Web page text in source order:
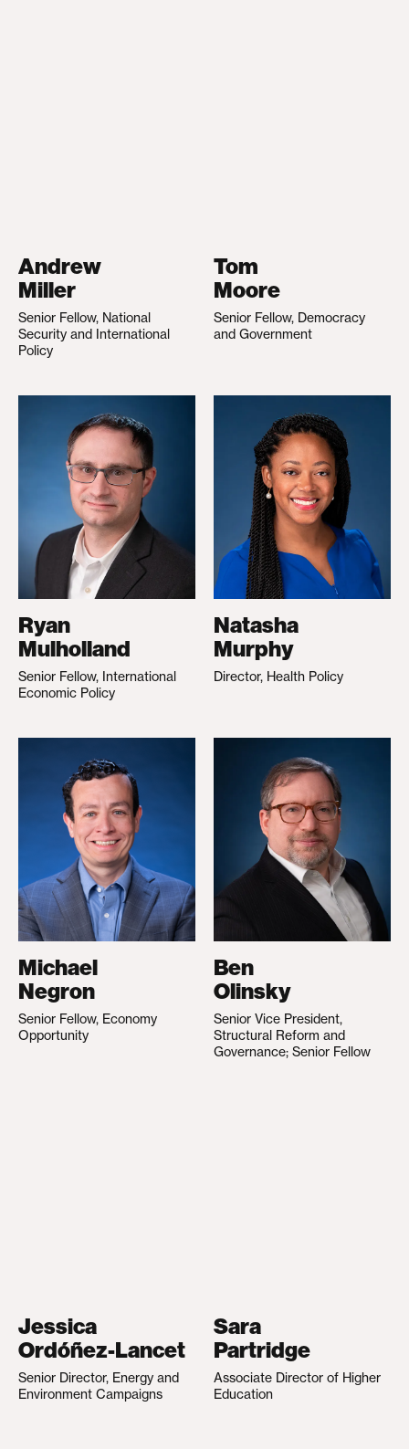
Andrew
Miller
Senior Fellow, National
Security and International
Policy
Tom
Moore
Senior Fellow, Democracy
and Government
Ryan
Mulholland
Senior Fellow, International
Economic Policy
Natasha
Murphy
Director, Health Policy
Michael
Negron
Senior Fellow, Economy
Opportunity
Ben
Olinsky
Senior Vice President,
Structural Reform and
Governance; Senior Fellow
Jessica
Ordóñez-Lancet
Senior Director, Energy and
Environment Campaigns
Sara
Partridge
Associate Director of Higher
Education